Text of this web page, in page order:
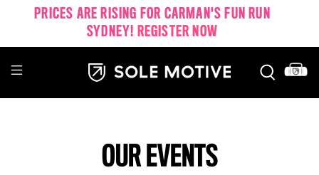
PRICES ARE RISING FOR CARMAN'S FUN RUN
SYDNEY! REGISTER NOW
OUR EVENTS